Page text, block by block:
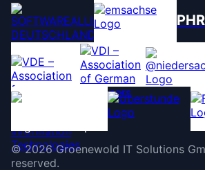
PHR
©2026 Groenewold IT Solutions
reserved.